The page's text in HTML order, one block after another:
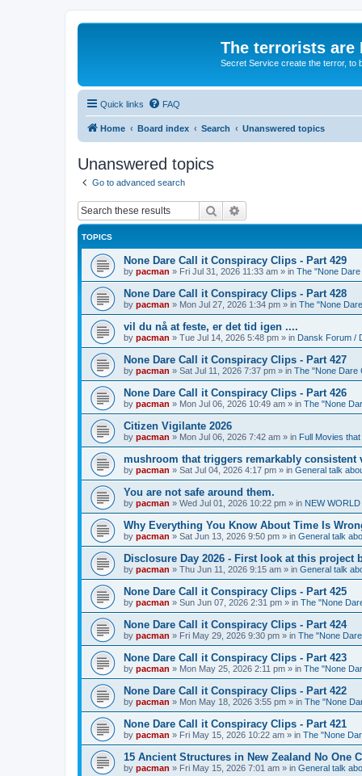
The terrorists are
Secret Service create the terror, to
Quick links FAQ
Home Board index Search Unanswered topics
Unanswered topics
Go to advanced search
Search
TOPICS
None Dare Call it Conspiracy Clips - Part 429
by pacman » Fri Jul 31, 2026 11:33 am » in The "None
None Dare Call it Conspiracy Clips - Part 428
by pacman » Mon Jul 27, 2026 1:34 pm » in The "None
vil du nå at feste, er det tid igen ....
by pacman » Tue Jul 14, 2026 5:48 pm » in Dansk Forum /
None Dare Call it Conspiracy Clips - Part 427
by pacman » Sat Jul 11, 2026 7:37 pm » in The "None Dare
None Dare Call it Conspiracy Clips - Part 426
by pacman » Mon Jul 06, 2026 10:49 am » in The "None
Citizen Vigilante 2026
by pacman » Mon Jul 06, 2026 7:42 am » in Full Movies
mushroom that triggers remarkably
by pacman » Sat Jul 04, 2026 4:17 pm » in General talk
You are not safe around them.
by pacman » Wed Jul 01, 2026 10:22 pm » in NEW
Why Everything You Know About Time Is
by pacman » Sat Jun 13, 2026 9:50 pm » in General talk
Disclosure Day 2026 - First look at this project
by pacman » Thu Jun 11, 2026 9:15 am » in General talk
None Dare Call it Conspiracy Clips - Part 425
by pacman » Sun Jun 07, 2026 2:31 pm » in The "None
None Dare Call it Conspiracy Clips - Part 424
by pacman » Fri May 29, 2026 9:30 pm » in The "None
None Dare Call it Conspiracy Clips - Part 423
by pacman » Mon May 25, 2026 2:11 pm » in The "None
None Dare Call it Conspiracy Clips - Part 422
by pacman » Mon May 18, 2026 3:55 pm » in The "None
None Dare Call it Conspiracy Clips - Part 421
by pacman » Fri May 15, 2026 10:22 am » in The "None
15 Ancient Structures in New Zealand No One
by pacman » Fri May 15, 2026 7:01 am » in General talk